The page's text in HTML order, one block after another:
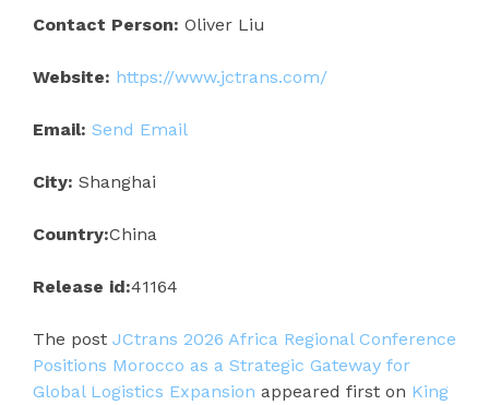
Contact Person: Oliver Liu
Website: https://www.jctrans.com/
Email: Send Email
City: Shanghai
Country:China
Release id:41164
The post JCtrans 2026 Africa Regional Conference
Positions Morocco as a Strategic Gateway for
Global Logistics Expansion appeared first on King